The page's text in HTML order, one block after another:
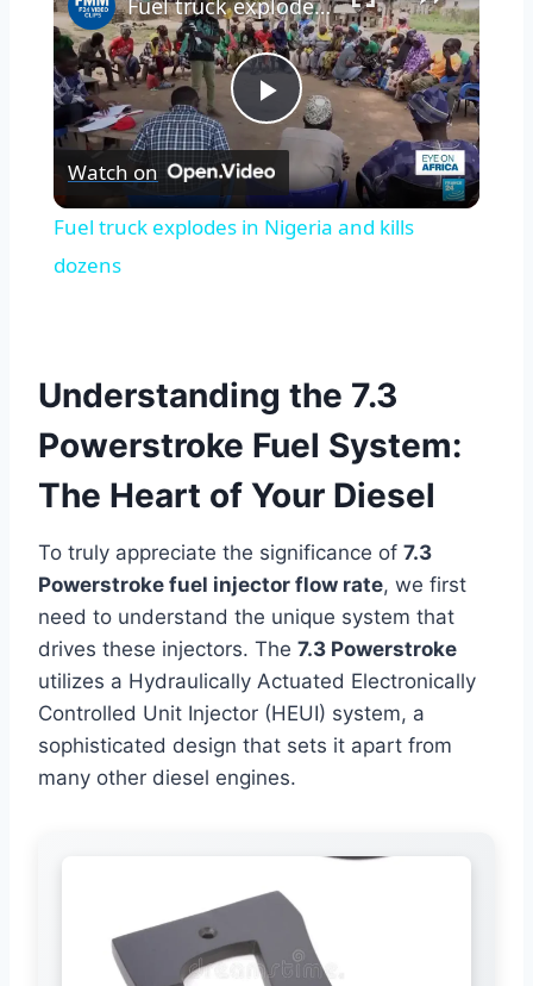
Play
Video
Fuel truck explodes in Nigeria and kills dozens
Watch on
Fuel truck explodes in Nigeria and kills
dozens
Understanding the 7.3
Powerstroke Fuel System:
The Heart of Your Diesel
To truly appreciate the significance of 7.3
Powerstroke fuel injector flow rate, we first
need to understand the unique system that
drives these injectors. The 7.3 Powerstroke
utilizes a Hydraulically Actuated Electronically
Controlled Unit Injector (HEUI) system, a
sophisticated design that sets it apart from
many other diesel engines.